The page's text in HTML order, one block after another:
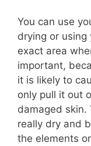
You can use
drying or using
exact area
important,
it is likely to
only pull it out
damaged skin.
really dry and
the elements